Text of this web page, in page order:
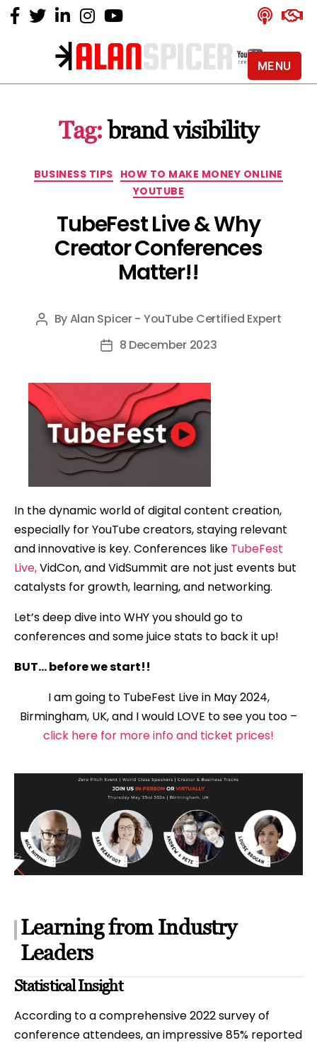
Alan
YouTube
Certified
Tag: brand visibility
Categories
BUSINESS TIPS HOW TO MAKE MONEY ONLINE
YOUTUBE
TubeFest Live & Why
Creator Conferences
Matter!!
Post
ByAlan Spicer - YouTube Certified Expert
Post8 December 2023
In the dynamic world of digital content creation,
especially for YouTube creators, staying relevant
and innovative is key. Conferences like TubeFest
Live,VidCon, and VidSummit are not just events but
catalysts for growth, learning, and networking.
Let’s deep dive into WHY you should go to
conferences and some juice stats to back it up!
BUT… before we start!!
I am going to TubeFest Live in May 2024,
Birmingham, UK, and I would LOVE to see you too –
click here for more info and ticket prices!
Learning from Industry
Leaders
Statistical Insight
According to a comprehensive 2022 survey of
conference attendees, an impressive 85% reported
MENU